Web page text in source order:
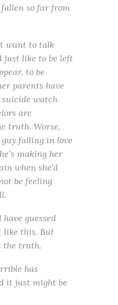
so far from
want to talk
just like to be left
to be
parents have
suicide watch
are
truth. Worse,
guy falling in love
making her
when she’d
be feeling
guessed
like this. But
the truth.
has
it just might be